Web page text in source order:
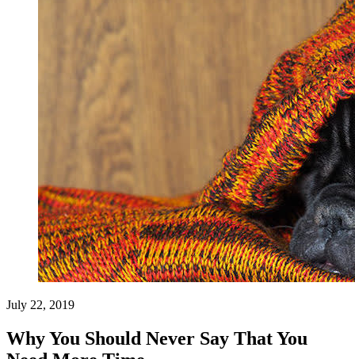
July 22, 2019
Why You Should Never Say That You